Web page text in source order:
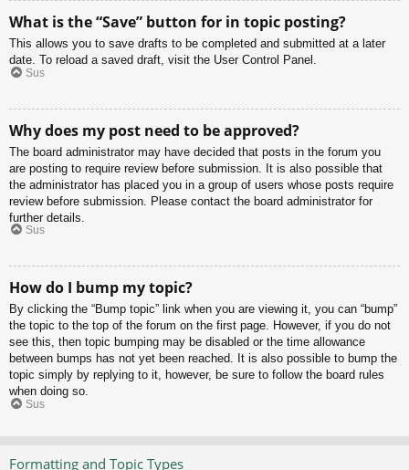
What is the “Save” button for in topic posting?
This allows you to save drafts to be completed and submitted at a later
date. To reload a saved draft, visit the User Control Panel.
Sus
Why does my post need to be approved?
The board administrator may have decided that posts in the forum you
are posting to require review before submission. It is also possible that
the administrator has placed you in a group of users whose posts require
review before submission. Please contact the board administrator for
further details.
Sus
How do I bump my topic?
By clicking the “Bump topic” link when you are viewing it, you can “bump”
the topic to the top of the forum on the first page. However, if you do not
see this, then topic bumping may be disabled or the time allowance
between bumps has not yet been reached. It is also possible to bump the
topic simply by replying to it, however, be sure to follow the board rules
when doing so.
Sus
Formatting and Topic Types